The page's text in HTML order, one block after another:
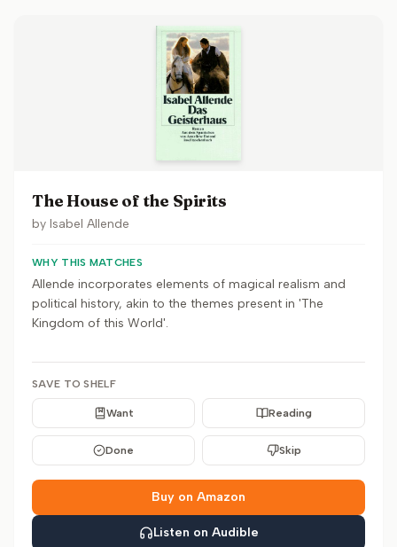
The House of the Spirits
by Isabel Allende
WHY THIS MATCHES
Allende incorporates elements of magical realism and
political history, akin to the themes present in 'The
Kingdom of this World'.
SAVE TO SHELF
Want Reading
Done Skip
Buy on Amazon
Listen on Audible